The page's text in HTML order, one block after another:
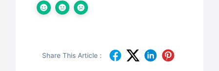
Share This Article :